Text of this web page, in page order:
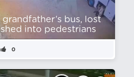
bus, lost
into pedestrians
0